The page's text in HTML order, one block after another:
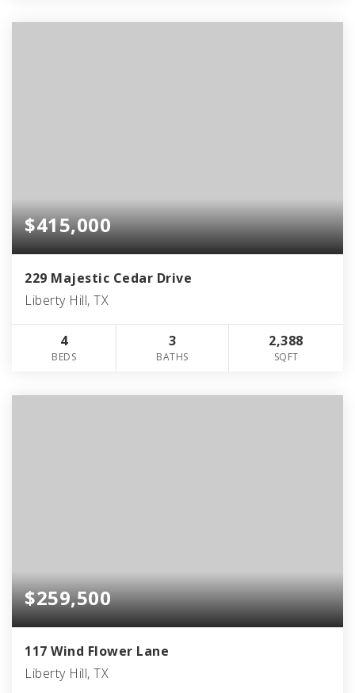
$415,000
229 Majestic Cedar Drive
Liberty Hill, TX
4
BEDS
3
BATHS
2,388
SQFT
$259,500
117 Wind Flower Lane
Liberty Hill, TX